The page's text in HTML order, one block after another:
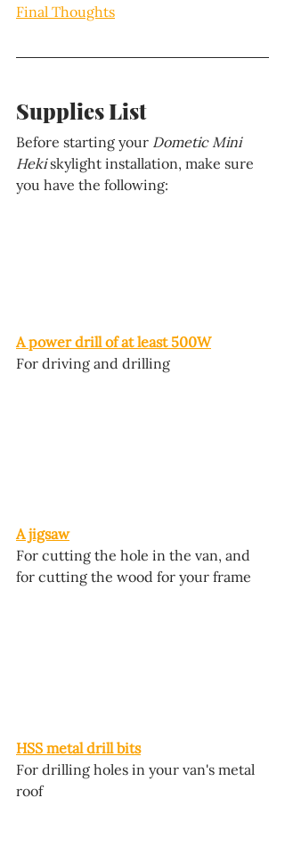
Final Thoughts
Supplies List
Before starting your Dometic Mini
Heki skylight installation, make sure
you have the following:
A power drill of at least 500W
For driving and drilling
A jigsaw
For cutting the hole in the van, and
for cutting the wood for your frame
HSS metal drill bits
For drilling holes in your van's metal
roof